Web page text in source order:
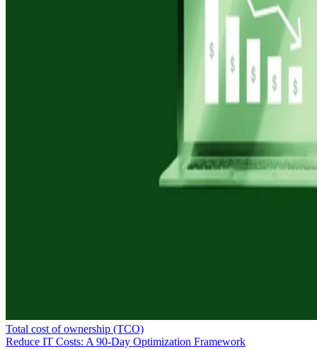
Total cost of ownership (TCO)
Reduce IT Costs: A 90-Day Optimization Framework